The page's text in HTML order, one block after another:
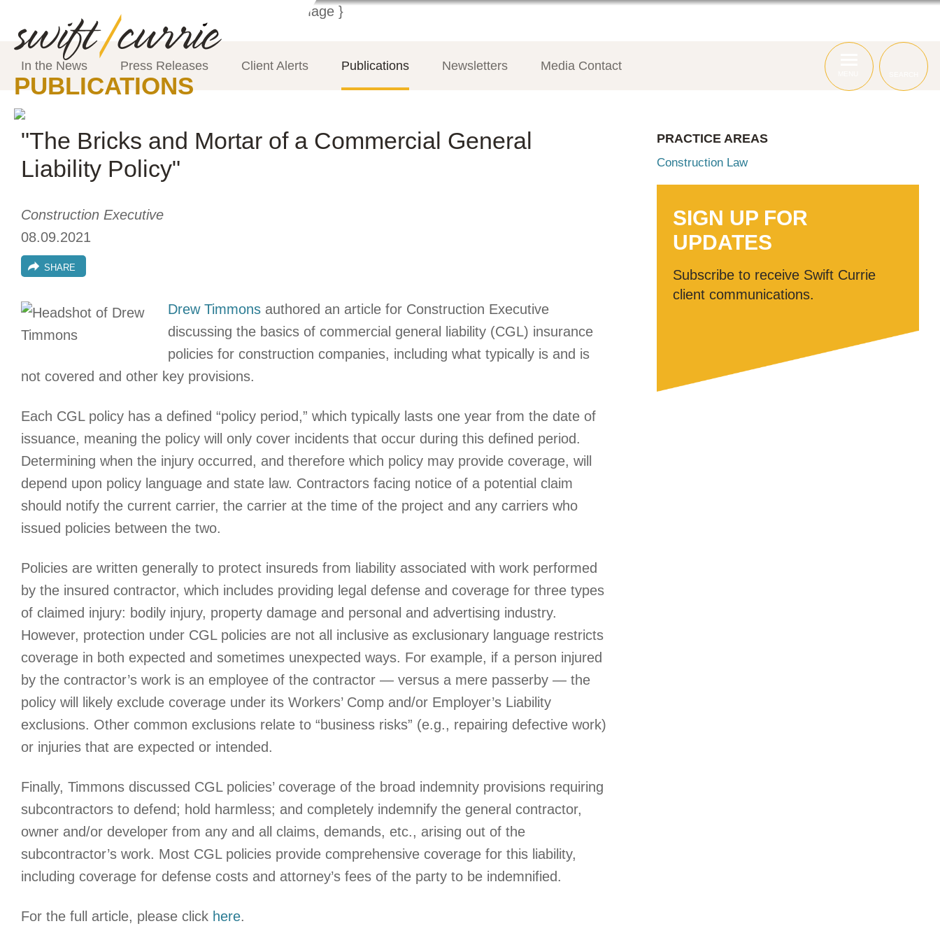
PUBLICATIONS
In the News Press Releases Client Alerts Publications Newsletters Media Contact
"The Bricks and Mortar of a Commercial General
Liability Policy"
Construction Executive
08.09.2021
SHARE
Drew Timmons authored an article for Construction Executive
discussing the basics of commercial general liability (CGL) insurance
policies for construction companies, including what typically is and is
not covered and other key provisions.
Each CGL policy has a defined “policy period,” which typically lasts one year from the date of
issuance, meaning the policy will only cover incidents that occur during this defined period.
Determining when the injury occurred, and therefore which policy may provide coverage, will
depend upon policy language and state law. Contractors facing notice of a potential claim
should notify the current carrier, the carrier at the time of the project and any carriers who
issued policies between the two.
Policies are written generally to protect insureds from liability associated with work performed
by the insured contractor, which includes providing legal defense and coverage for three types
of claimed injury: bodily injury, property damage and personal and advertising industry.
However, protection under CGL policies are not all inclusive as exclusionary language restricts
coverage in both expected and sometimes unexpected ways. For example, if a person injured
by the contractor’s work is an employee of the contractor — versus a mere passerby — the
policy will likely exclude coverage under its Workers’ Comp and/or Employer’s Liability
exclusions. Other common exclusions relate to “business risks” (e.g., repairing defective work)
or injuries that are expected or intended.
Finally, Timmons discussed CGL policies’ coverage of the broad indemnity provisions requiring
subcontractors to defend; hold harmless; and completely indemnify the general contractor,
owner and/or developer from any and all claims, demands, etc., arising out of the
subcontractor’s work. Most CGL policies provide comprehensive coverage for this liability,
including coverage for defense costs and attorney’s fees of the party to be indemnified.
For the full article, please click here.
PRACTICE AREAS
Construction Law
SIGN UP FOR
UPDATES
Subscribe to receive Swift Currie
client communications.